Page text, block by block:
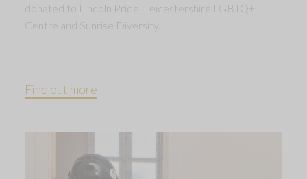
donated to Lincoln Pride, Leicestershire LGBTQ+
Centre and Sunrise Diversity.
Find out more